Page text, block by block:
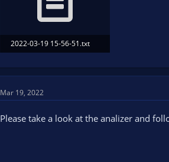
2022-03-19 15-56-51.txt
Mar 19, 2022
Please take a look at the analizer and